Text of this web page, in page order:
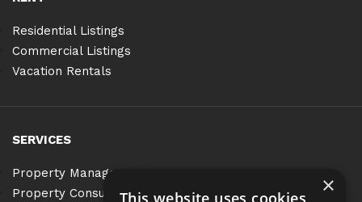
Residential Listings
Commercial Listings
Vacation Rentals
SERVICES
Property Management
Property Consulting
×
This website uses cookies